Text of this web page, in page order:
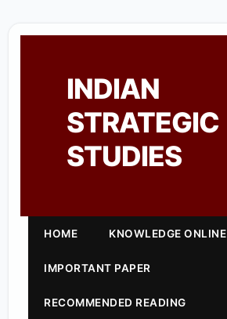
INDIAN
STRATEGIC
STUDIES
HOME KNOWLEDGE ONLINE
IMPORTANT PAPER
RECOMMENDED READING